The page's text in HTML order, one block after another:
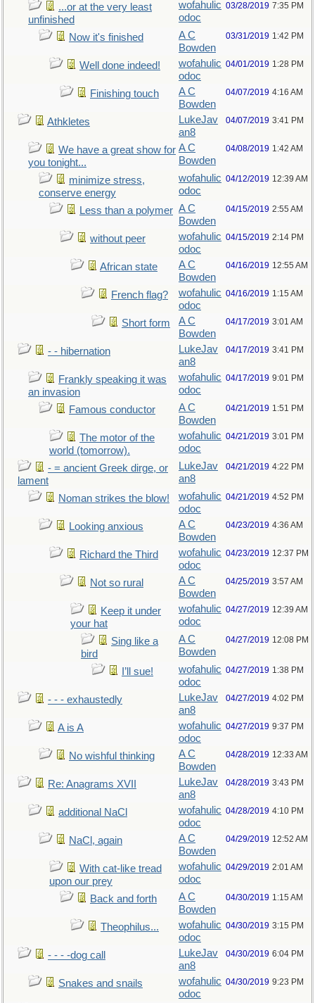
...or at the very least
unfinished
wofahulic
odoc
03/28/2019 7:35 PM
Now it's finished
A C
Bowden
03/31/2019 1:42 PM
Well done indeed!
wofahulic
odoc
04/01/2019 1:28 PM
Finishing touch
A C
Bowden
04/07/2019 4:16 AM
Athkletes
LukeJav
an8
04/07/2019 3:41 PM
We have a great show for
you tonight...
A C
Bowden
04/08/2019 1:42 AM
minimize stress,
conserve energy
wofahulic
odoc
04/12/2019 12:39 AM
Less than a polymer A C
Bowden
04/15/2019 2:55 AM
without peer
wofahulic
odoc
04/15/2019 2:14 PM
African state
A C
Bowden
04/16/2019 12:55 AM
French flag?
wofahulic
odoc
04/16/2019 1:15 AM
Short form
A C
Bowden
04/17/2019 3:01 AM
- - hibernation
LukeJav
an8
04/17/2019 3:41 PM
Frankly speaking it was
an invasion
wofahulic
odoc
04/17/2019 9:01 PM
Famous conductor
A C
Bowden
04/21/2019 1:51 PM
The motor of the
world (tomorrow).
wofahulic
odoc
04/21/2019 3:01 PM
- = ancient Greek dirge, or
lament
LukeJav
an8
04/21/2019 4:22 PM
Noman strikes the blow!
wofahulic
odoc
04/21/2019 4:52 PM
Looking anxious
A C
Bowden
04/23/2019 4:36 AM
Richard the Third
wofahulic
odoc
04/23/2019 12:37 PM
Not so rural
A C
Bowden
04/25/2019 3:57 AM
Keep it under
your hat
wofahulic
odoc
04/27/2019 12:39 AM
Sing like a
bird
A C
Bowden
04/27/2019 12:08 PM
I’ll sue!
wofahulic
odoc
04/27/2019 1:38 PM
- - - exhaustedly
LukeJav
an8
04/27/2019 4:02 PM
A is A
wofahulic
odoc
04/27/2019 9:37 PM
No wishful thinking
A C
Bowden
04/28/2019 12:33 AM
Re: Anagrams XVII
LukeJav
an8
04/28/2019 3:43 PM
additional NaCl
wofahulic
odoc
04/28/2019 4:10 PM
NaCl, again
A C
Bowden
04/29/2019 12:52 AM
With cat-like tread
upon our prey
wofahulic
odoc
04/29/2019 2:01 AM
Back and forth
A C
Bowden
04/30/2019 1:15 AM
Theophilus...
wofahulic
odoc
04/30/2019 3:15 PM
- - - -dog call
LukeJav
an8
04/30/2019 6:04 PM
Snakes and snails
wofahulic
odoc
04/30/2019 9:23 PM